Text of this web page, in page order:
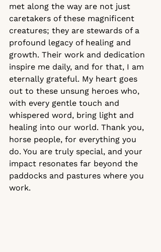
met along the way are not just
caretakers of these magnificent
creatures; they are stewards of a
profound legacy of healing and
growth. Their work and dedication
inspire me daily, and for that, I am
eternally grateful. My heart goes
out to these unsung heroes who,
with every gentle touch and
whispered word, bring light and
healing into our world. Thank you,
horse people, for everything you
do. You are truly special, and your
impact resonates far beyond the
paddocks and pastures where you
work.